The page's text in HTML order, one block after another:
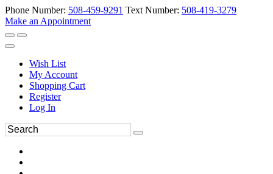
Phone Number: 508-459-9291 Text Number: 508-419-3279
Make an Appointment
Wish List
My Account
Shopping Cart
Register
Log In